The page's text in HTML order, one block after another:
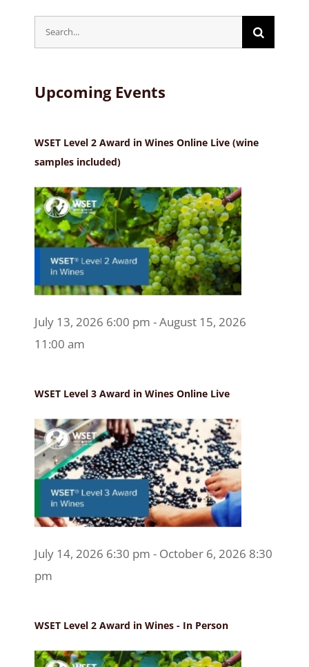
Search
for:
Upcoming Events
WSET Level 2 Award in Wines Online Live (wine
samples included)
July 13, 2026 6:00 pm - August 15, 2026
11:00 am
WSET Level 3 Award in Wines Online Live
July 14, 2026 6:30 pm - October 6, 2026 8:30
pm
WSET Level 2 Award in Wines - In Person